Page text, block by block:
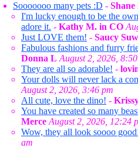
Sooooooo many pets :D -
I'm lucky enough to be the
adore it. - Kathy M. in CO
Just LOVE them! - Saucy
Fabulous fashions and furry
Donna L August 2, 2026,
They are all so adorable! -
Your dolls will never lack a
August 2, 2026, 3:46 pm
All cute, love the dino! -
You have created so many
Merce August 2, 2026, 12:24
Wow, they all look soooo
am